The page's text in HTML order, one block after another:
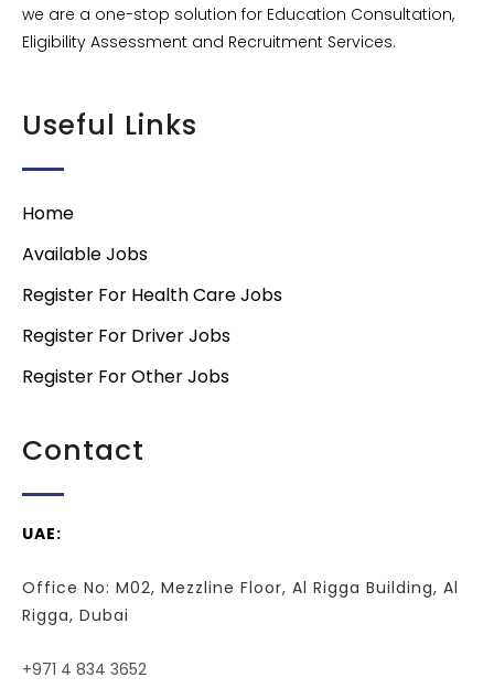
we are a one-stop solution for Education Consultation,
Eligibility Assessment and Recruitment Services.
Useful Links
Home
Available Jobs
Register For Health Care Jobs
Register For Driver Jobs
Register For Other Jobs
Contact
UAE:
Office No: M02, Mezzline Floor, Al Rigga Building, Al
Rigga, Dubai
+971 4 834 3652